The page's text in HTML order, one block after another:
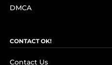
DMCA
CONTACT OK!
Contact Us